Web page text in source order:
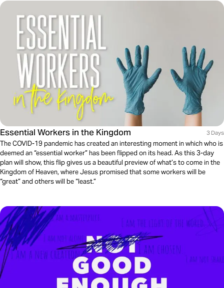
Essential Workers in the Kingdom 3 Days
The COVID-19 pandemic has created an interesting moment in which who is
deemed an “essential worker” has been flipped on its head. As this 3-day
plan will show, this flip gives us a beautiful preview of what’s to come in the
Kingdom of Heaven, where Jesus promised that some workers will be
“great” and others will be “least.”